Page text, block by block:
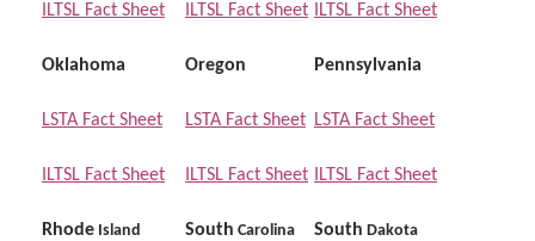
ILTSL Fact Sheet ILTSL Fact Sheet ILTSL Fact Sheet
Oklahoma
LSTA Fact Sheet
ILTSL Fact Sheet
Oregon
LSTA Fact Sheet
ILTSL Fact Sheet
Pennsylvania
LSTA Fact Sheet
ILTSL Fact Sheet
Rhode Island South Carolina South Dakota